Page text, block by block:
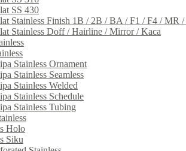
SS 430
Stainless Finish 1B / 2B / BA / F1 / F4 / MR
Stainless Doff / Hairline / Mirror / Kaca
Stainless Ornament
Stainless Seamless
Stainless Welded
Stainless Schedule
Stainless Tubing
Holo
Siku